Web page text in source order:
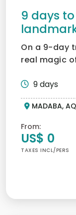
9 days
On a 9-day
real magic
9 days
MADABA,
From:
US$ 0
TAXES INCL/PERS